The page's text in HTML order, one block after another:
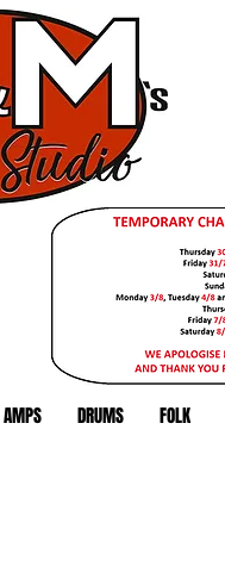
AMPS DRUMS FOLK